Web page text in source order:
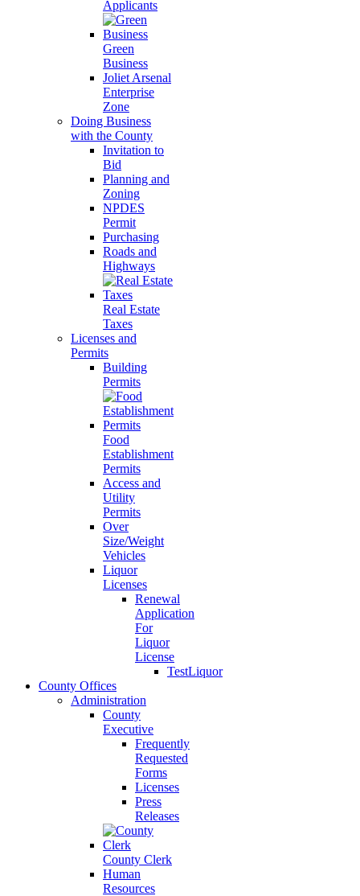
Applicants
Green
Business
Joliet Arsenal
Enterprise
Zone
Doing Business
with the County
Invitation to
Bid
Planning and
Zoning
NPDES
Permit
Purchasing
Roads and
Highways
Real Estate
Taxes
Licenses and
Permits
Building
Permits
Food
Establishment
Permits
Access and
Utility
Permits
Over
Size/Weight
Vehicles
Liquor
Licenses
Renewal
Application
For
Liquor
License
TestLiquor
County Offices
Administration
County
Executive
Frequently
Requested
Forms
Licenses
Press
Releases
County Clerk
Human
Resources